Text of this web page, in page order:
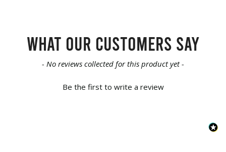
What our customers say
- No reviews collected for this product yet -
Be the first to write a review
New content loaded